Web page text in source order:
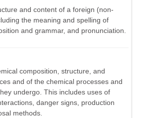
and content of a foreign (non-
the meaning and spelling of
and grammar, and pronunciation.
composition, structure, and
and of the chemical processes and
undergo. This includes uses of
danger signs, production
methods.